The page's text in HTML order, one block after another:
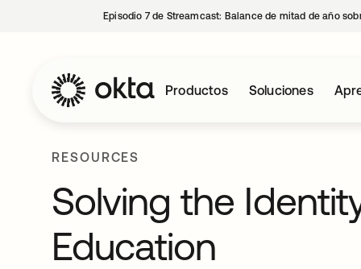
Episodio 7 de Streamcast: Balance de mitad de año
Productos Soluciones
RESOURCES
Solving the
Education